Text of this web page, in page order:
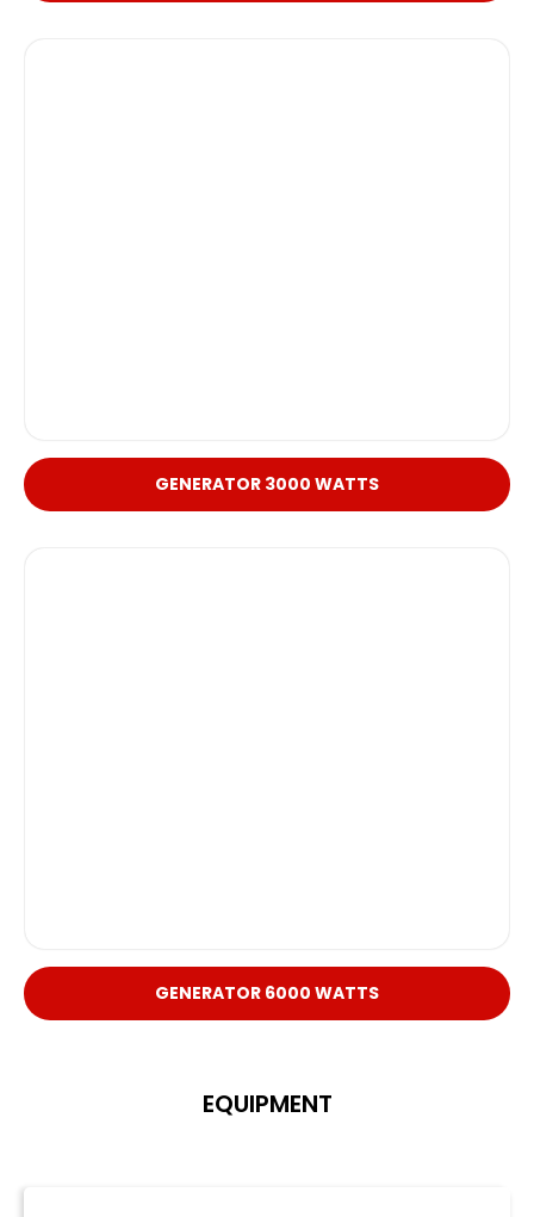
GENERATOR 3000 WATTS
GENERATOR 6000 WATTS
EQUIPMENT